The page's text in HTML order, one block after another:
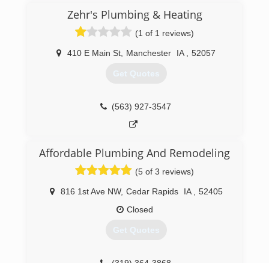
(641) 425-0807
Zehr's Plumbing & Heating
(1 of 1 reviews)
410 E Main St Manchester IA 52057
Get Quotes
(563) 927-3547
Affordable Plumbing And Remodeling
(5 of 3 reviews)
816 1st Ave NW, Cedar Rapids IA
52405
Closed
Get Quotes